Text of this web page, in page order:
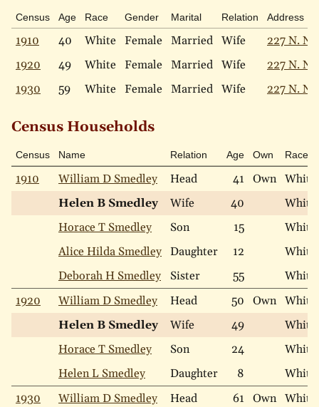
Census Age Race Gender Marital Relation Address
1910 40 White Female Married Wife
227 N.
1920
49 White Female Married Wife
227 N.
1930
59 White Female Married Wife 227 N.
Census Households
Census Name Relation Age Own Race
1910 William D Smedley Head 41 Own White
Helen B Smedley
Wife 40
White
Horace T Smedley
Son 15
White
Alice Hilda Smedley Daughter 12
White
Deborah H Smedley
Sister 55
White
1920
William D Smedley Head 50 Own White
Helen B Smedley
Wife 49
White
Horace T Smedley
Son 24
White
Helen L Smedley
Daughter 8
White
1930
William D Smedley Head 61 Own White